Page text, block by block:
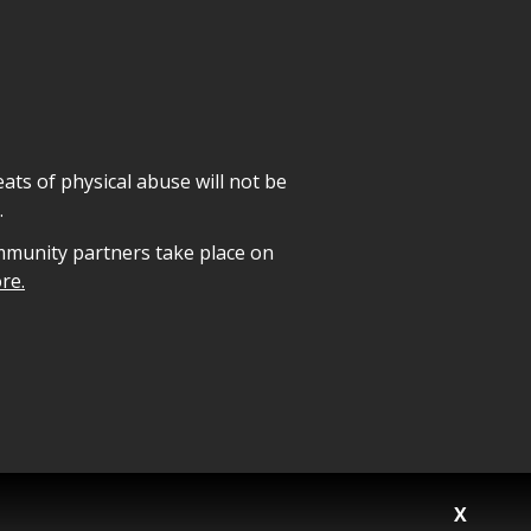
X
of physical abuse will not be
partners take place on